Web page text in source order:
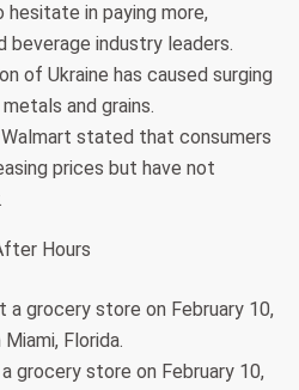
hesitate in paying more,
beverage industry leaders.
of Ukraine has caused surging
and grains.
Walmart stated that consumers
prices but have not
grocery store on February 10,